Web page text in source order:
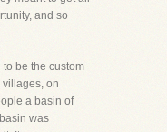
and so
to be the custom
villages, on
a basin of
was